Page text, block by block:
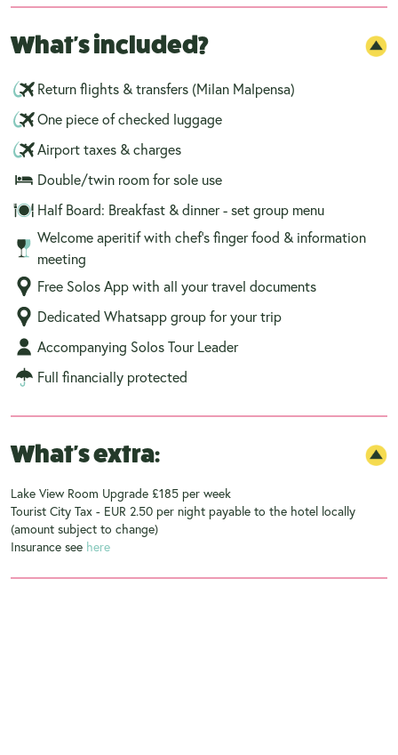
What's included?
Return flights & transfers (Milan Malpensa)
One piece of checked luggage
Airport taxes & charges
Double/twin room for sole use
Half Board: Breakfast & dinner - set group menu
Welcome aperitif with chef’s finger food & information
meeting
Free Solos App with all your travel documents
Dedicated Whatsapp group for your trip
Accompanying Solos Tour Leader
Full financially protected
What's extra:
Lake View Room Upgrade £185 per week
Tourist City Tax - EUR 2.50 per night payable to the hotel locally
(amount subject to change)
Insurance see here